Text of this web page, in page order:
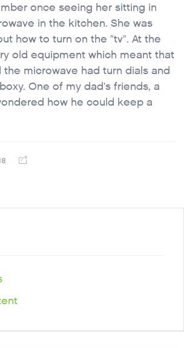
once seeing her sitting in
in the kitchen. She was
how to turn on the "tv". At the
old equipment which meant that
the microwave had turn dials and
One of my dad's friends, a
how he could keep a